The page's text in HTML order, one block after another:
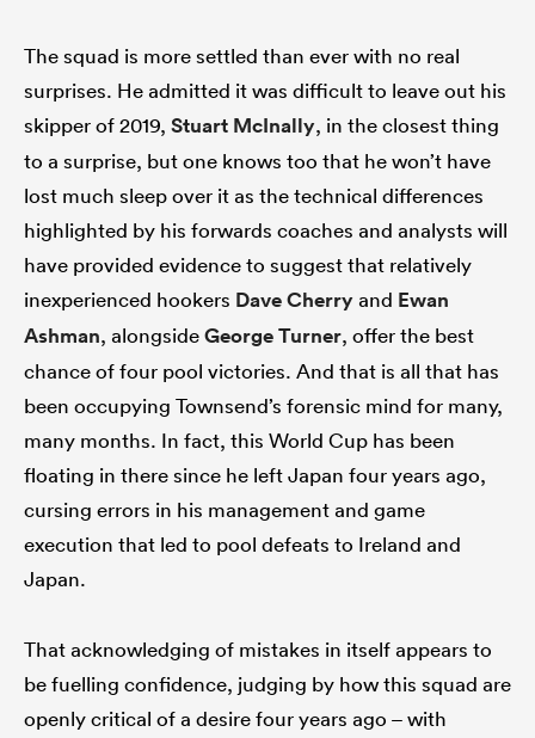
The squad is more settled than ever with no real
surprises. He admitted it was difficult to leave out his
skipper of 2019, Stuart McInally, in the closest thing
to a surprise, but one knows too that he won’t have
lost much sleep over it as the technical differences
highlighted by his forwards coaches and analysts will
have provided evidence to suggest that relatively
inexperienced hookers Dave Cherryand Ewan
Ashman, alongsideGeorge Turner, offer the best
chance of four pool victories. And that is all that has
been occupying Townsend’s forensic mind for many,
many months. In fact, this World Cup has been
floating in there since he left Japan four years ago,
cursing errors in his management and game
execution that led to pool defeats to Ireland and
Japan.
That acknowledging of mistakes in itself appears to
be fuelling confidence, judging by how this squad are
openly critical of a desire four years ago – with